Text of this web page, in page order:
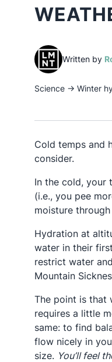
Written by
Science → Winter
Cold temps and
consider.
In the cold, your
(i.e., you pee
moisture
Hydration at
water in their
restrict water
Mountain
The point is that
requires a little
same: to find
flow nicely in
size. You’ll feel